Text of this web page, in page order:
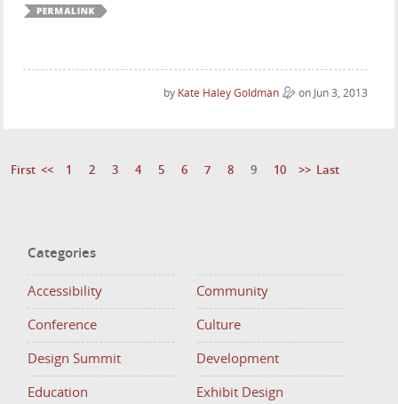
by Kate Haley Goldman on Jun 3, 2013
First << 1 2 3 4 5 6 7 8 9 10 >> Last
Categories
Accessibility Community
Conference Culture
Design Summit Development
Education Exhibit Design